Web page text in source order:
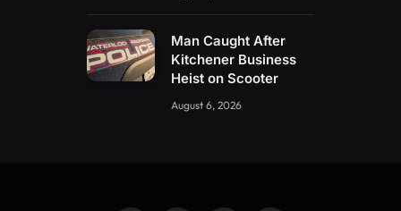
Man Caught After
Kitchener Business
Heist on Scooter
August 6, 2026